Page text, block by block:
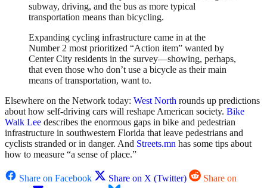
subway, driving, and the bus as more typical
transportation means than bicycling.
Expanding cycling infrastructure came in at the
Number 2 most prioritized “Action item” wanted by
Center City residents in the survey—showing, perhaps,
that even those who don’t use a bicycle as their main
means of transportation, want to.
Elsewhere on the Network today: West North rounds up predictions
about how self-driving cars will reshape American society. Bike
Walk Lee describes the enormous gaps in bike and pedestrian
infrastructure in southwestern Florida that leave pedestrians and
cyclists stranded or in danger. And Streets.mn has some tips about
how to measure “a sense of place.”
Share on Facebook Share on X (Twitter)
Share on